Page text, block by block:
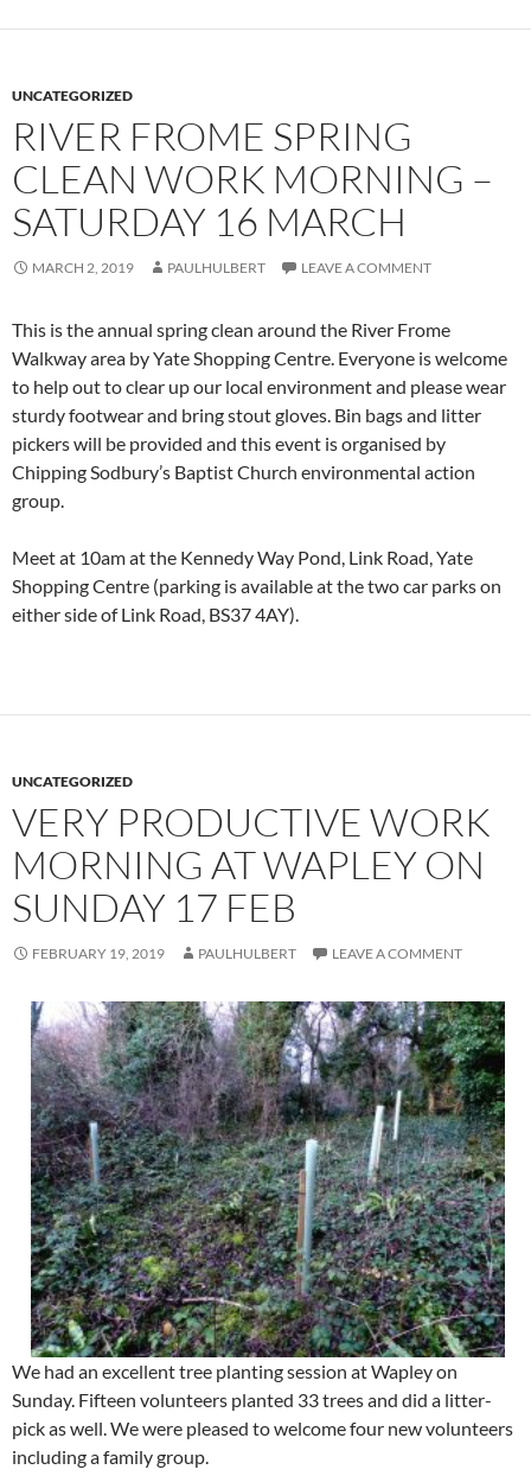
UNCATEGORIZED
RIVER FROME SPRING
CLEAN WORK MORNING –
SATURDAY 16 MARCH
MARCH 2, 2019 PAULHULBERT LEAVE A COMMENT
This is the annual spring clean around the River Frome
Walkway area by Yate Shopping Centre. Everyone is welcome
to help out to clear up our local environment and please wear
sturdy footwear and bring stout gloves. Bin bags and litter
pickers will be provided and this event is organised by
Chipping Sodbury’s Baptist Church environmental action
group.
Meet at 10am at the Kennedy Way Pond, Link Road, Yate
Shopping Centre (parking is available at the two car parks on
either side of Link Road, BS37 4AY).
UNCATEGORIZED
VERY PRODUCTIVE WORK
MORNING AT WAPLEY ON
SUNDAY 17 FEB
FEBRUARY 19, 2019 PAULHULBERT LEAVE A COMMENT
We had an excellent tree planting session at Wapley on
Sunday. Fifteen volunteers planted 33 trees and did a litter-
pick as well. We were pleased to welcome four new volunteers
including a family group.